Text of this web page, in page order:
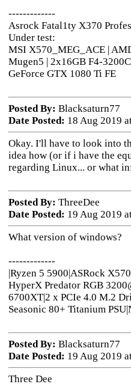
-------------
Asrock Fatal1ty X370
Under test:
MSI X570_MEG_ACE |
Mugen5 | 2x16GB F4-
GeForce GTX 1080 Ti FE
Posted By: Blacksaturn77
Date Posted: 18 Aug 2019
Okay. I'll have to look into
idea how (or if i have the
regarding Linux... or what
Posted By: ThreeDee
Date Posted: 19 Aug 2019
What version of windows?
-------------
|Ryzen 5 5900|ASRock
HyperX Predator RGB
6700XT|2 x PCIe 4.0 M.2
Seasonic 80+ Titanium
Posted By: Blacksaturn77
Date Posted: 19 Aug 2019
Three Dee